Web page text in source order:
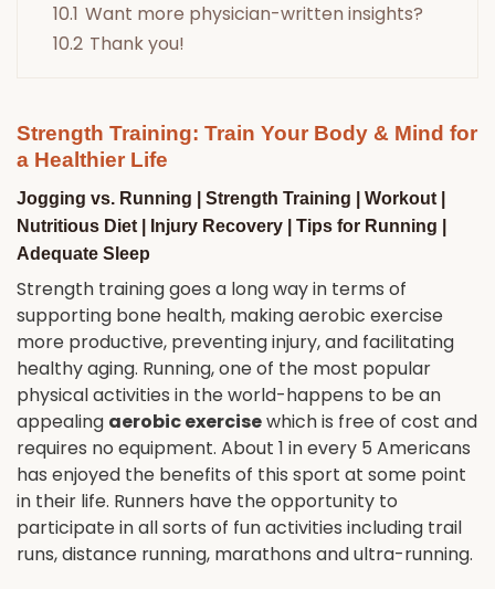
10.1 Want more physician-written insights?
10.2 Thank you!
Strength Training: Train Your Body & Mind for
a Healthier Life
Jogging vs. Running | Strength Training | Workout |
Nutritious Diet | Injury Recovery | Tips for Running |
Adequate Sleep
Strength training goes a long way in terms of
supporting bone health, making aerobic exercise
more productive, preventing injury, and facilitating
healthy aging. Running, one of the most popular
physical activities in the world-happens to be an
appealing aerobic exercisewhich is free of cost and
requires no equipment. About 1 in every 5 Americans
has enjoyed the benefits of this sport at some point
in their life. Runners have the opportunity to
participate in all sorts of fun activities including trail
runs, distance running, marathons and ultra-running.